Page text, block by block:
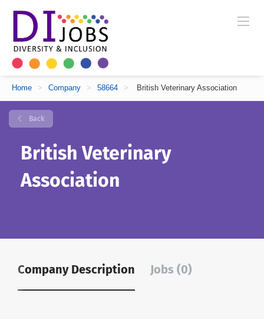
Home > Company > 58664 > British Veterinary Association
Back
British Veterinary
Association
Company Description Jobs (0)